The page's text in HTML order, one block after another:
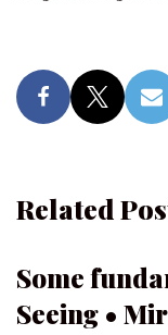
Related
Some
Seeing •